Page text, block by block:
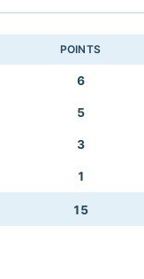
POINTS
6
5
3
1
15